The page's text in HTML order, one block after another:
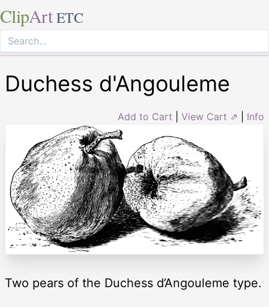
ClipArt ETC
Duchess d'Angouleme
Add to Cart View Cart ⇗ Info
Two pears of the Duchess d’Angouleme type.